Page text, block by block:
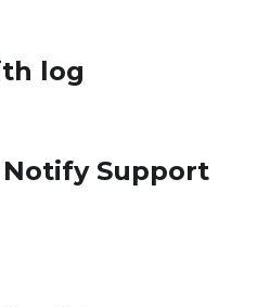
log
Support